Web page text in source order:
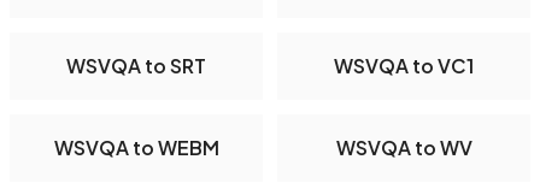
WSVQA to SRT WSVQA to VC1
WSVQA to WEBM WSVQA to WV